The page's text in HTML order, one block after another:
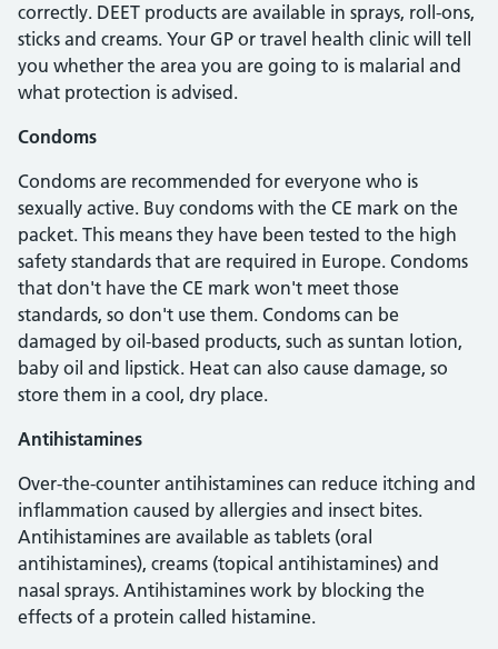
correctly. DEET products are available in sprays, roll-ons,
sticks and creams. Your GP or travel health clinic will tell
you whether the area you are going to is malarial and
what protection is advised.
Condoms
Condoms are recommended for everyone who is
sexually active. Buy condoms with the CE mark on the
packet. This means they have been tested to the high
safety standards that are required in Europe. Condoms
that don't have the CE mark won't meet those
standards, so don't use them. Condoms can be
damaged by oil-based products, such as suntan lotion,
baby oil and lipstick. Heat can also cause damage, so
store them in a cool, dry place.
Antihistamines
Over-the-counter antihistamines can reduce itching and
inflammation caused by allergies and insect bites.
Antihistamines are available as tablets (oral
antihistamines), creams (topical antihistamines) and
nasal sprays. Antihistamines work by blocking the
effects of a protein called histamine.